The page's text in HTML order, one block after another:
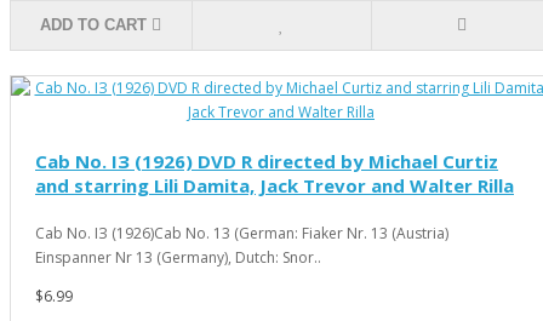
ADD TO CART
Cab No. IЗ (1926) DVD R directed by Michael Curtiz
and starring Lili Damita, Jack Trevor and Walter Rilla
Cab No. IЗ (1926)Cab No. 13 (German: Fiaker Nr. 13 (Austria)
Einspanner Nr 13 (Germany), Dutch: Snor..
$6.99